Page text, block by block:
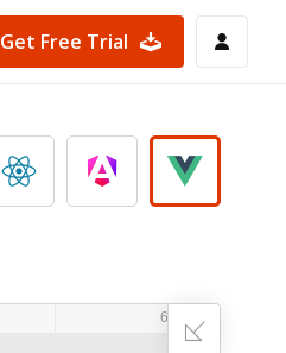
Get Free Trial
6